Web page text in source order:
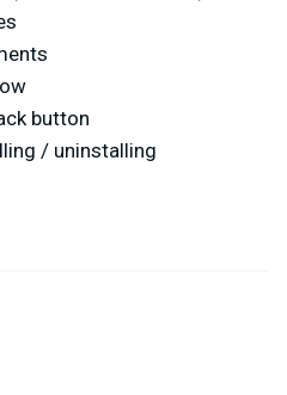
button
/ uninstalling